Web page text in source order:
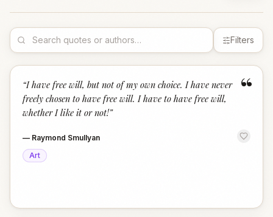
Filters
“
“I have free will, but not of my own choice. I have never
freely chosen to have free will. I have to have free will,
whether I like it or not!”
— Raymond Smullyan
Art